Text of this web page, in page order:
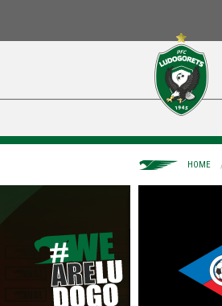
HOME